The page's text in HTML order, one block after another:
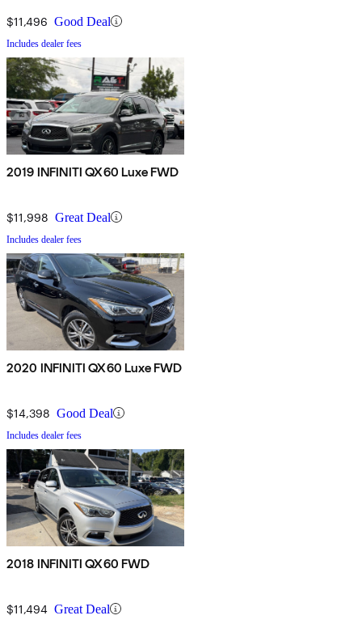
$11,496 Good Deal
Includes dealer fees
2019 INFINITI QX60 Luxe FWD
$11,998 Great Deal
Includes dealer fees
2020 INFINITI QX60 Luxe FWD
$14,398 Good Deal
Includes dealer fees
2018 INFINITI QX60 FWD
$11,494 Great Deal